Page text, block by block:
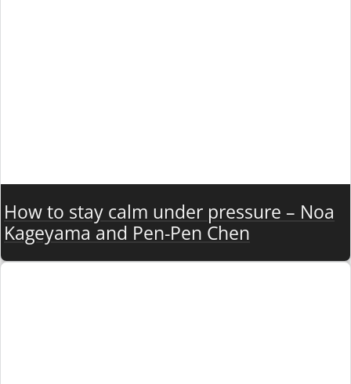
How to stay calm under pressure – Noa
Kageyama and Pen-Pen Chen